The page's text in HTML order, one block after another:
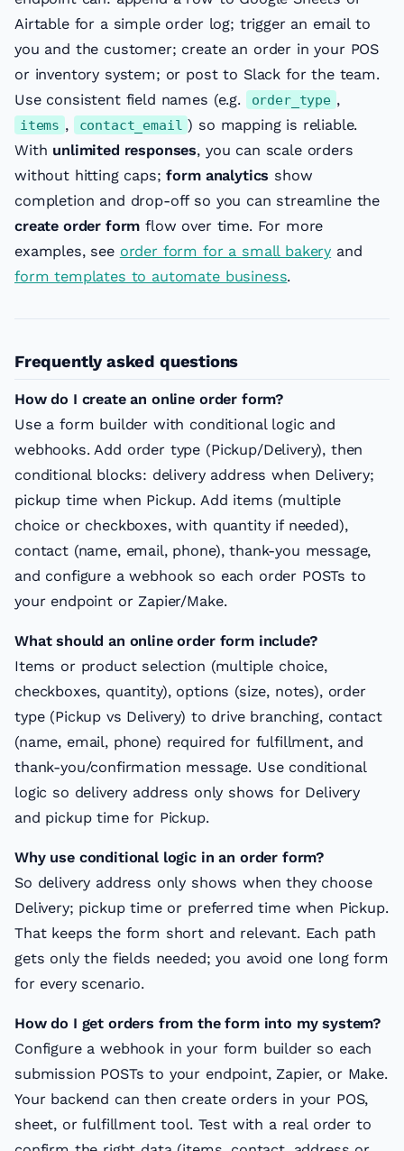
Airtable for a simple order log; trigger an email to
you and the customer; create an order in your POS
or inventory system; or post to Slack for the team.
Use consistent field names (e.g.
order_type ,
items , contact_email ) so mapping is reliable.
With unlimited responses, you can scale orders
without hitting caps;form analytics show
completion and drop-off so you can streamline the
create order form flow over time. For more
examples, see order form for a small bakery and
form templates to automate business.
Frequently asked questions
How do I create an online order form?
Use a form builder with conditional logic and
webhooks. Add order type (Pickup/Delivery), then
conditional blocks: delivery address when Delivery;
pickup time when Pickup. Add items (multiple
choice or checkboxes, with quantity if needed),
contact (name, email, phone), thank-you message,
and configure a webhook so each order POSTs to
your endpoint or Zapier/Make.
What should an online order form include?
Items or product selection (multiple choice,
checkboxes, quantity), options (size, notes), order
type (Pickup vs Delivery) to drive branching, contact
(name, email, phone) required for fulfillment, and
thank-you/confirmation message. Use conditional
logic so delivery address only shows for Delivery
and pickup time for Pickup.
Why use conditional logic in an order form?
So delivery address only shows when they choose
Delivery; pickup time or preferred time when Pickup.
That keeps the form short and relevant. Each path
gets only the fields needed; you avoid one long form
for every scenario.
How do I get orders from the form into my system?
Configure a webhook in your form builder so each
submission POSTs to your endpoint, Zapier, or Make.
Your backend can then create orders in your POS,
sheet, or fulfillment tool. Test with a real order to